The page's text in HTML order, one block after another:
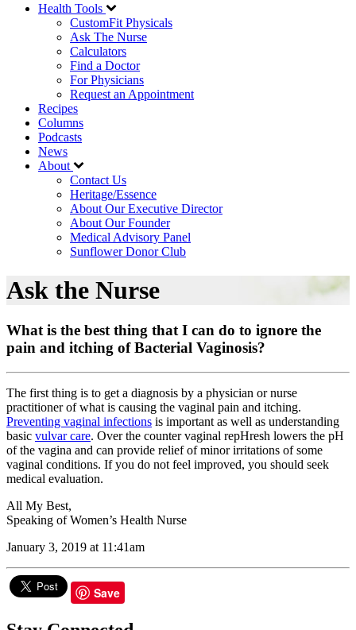
Health Tools
CustomFit Physicals
Ask The Nurse
Calculators
Find a Doctor
For Physicians
Request an Appointment
Recipes
Columns
Podcasts
News
About
Contact Us
Heritage/Essence
About Our Executive Director
About Our Founder
Medical Advisory Panel
Sunflower Donor Club
Ask the Nurse
What is the best thing that I can do to ignore the
pain and itching of Bacterial Vaginosis?
The first thing is to get a diagnosis by a physician or nurse
practitioner of what is causing the vaginal pain and itching.
Preventing vaginal infections is important as well as understanding
basic vulvar care. Over the counter vaginal repHresh lowers the pH
of the vagina and can provide relief of minor irritations of some
vaginal conditions. If you do not feel improved, you should seek
medical evaluation.
All My Best,
Speaking of Women’s Health Nurse
January 3, 2019 at 11:41am
Save